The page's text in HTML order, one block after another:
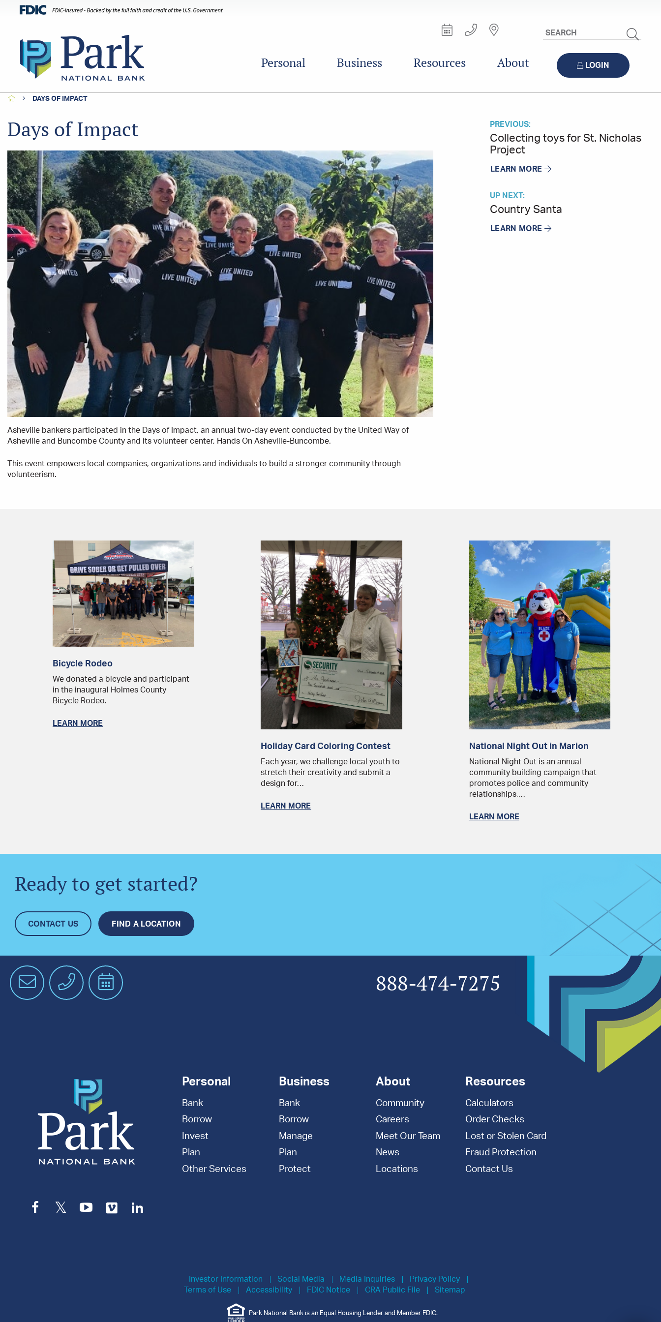
Search
Site
Personal Business Resources About LOGIN
HOMEDAYS OF IMPACT
Days of Impact
Asheville bankers participated in the Days of Impact, an annual two-day event conducted by the United Way of
Asheville and Buncombe County and its volunteer center, Hands On Asheville-Buncombe.
This event empowers local companies, organizations and individuals to build a stronger community through
volunteerism.
PREVIOUS:
Collecting toys for St. Nicholas
Project
LEARN MORE
UP NEXT:
Country Santa
LEARN MORE
Bicycle Rodeo
We donated a bicycle and participant
in the inaugural Holmes County
Bicycle Rodeo.
LEARN MORE
Holiday Card Coloring Contest
Each year, we challenge local youth to
stretch their creativity and submit a
design for…
LEARN MORE
National Night Out in Marion
National Night Out is an annual
community building campaign that
promotes police and community
relationships,…
LEARN MORE
Ready to get started?
CONTACT US FIND A LOCATION
EmailPhoneSchedule
888-474-7275
Personal
Bank
Borrow
Invest
Plan
Other Services
Business
Bank
Borrow
Manage
Plan
Protect
About
Community
Careers
Meet Our Team
News
Locations
Resources
Calculators
Order Checks
Lost or Stolen Card
Fraud Protection
Contact Us
Facebook
TwitterYouTube
Vimeo
Investor Information Social Media Media Inquiries
Privacy Policy
Terms of Use
Accessibility FDIC Notice CRA Public File Sitemap
Park National Bank is an Equal Housing Lender and Member FDIC.